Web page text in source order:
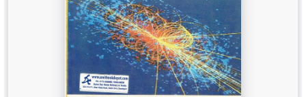
BSC PU Chandigarh
BSC 1st Semester PU Chandigarh
BSC 2nd Semester PU Chandigarh
BSC 3rd Semester PU Chandigarh